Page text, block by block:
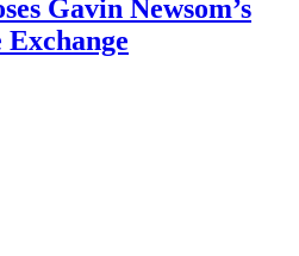
Gavin Newsom’s